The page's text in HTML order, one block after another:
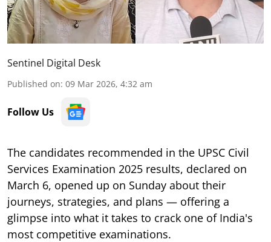
Sentinel Digital Desk
Published on: 09 Mar 2026, 4:32 am
Follow Us
The candidates recommended in the UPSC Civil
Services Examination 2025 results, declared on
March 6, opened up on Sunday about their
journeys, strategies, and plans — offering a
glimpse into what it takes to crack one of India's
most competitive examinations.